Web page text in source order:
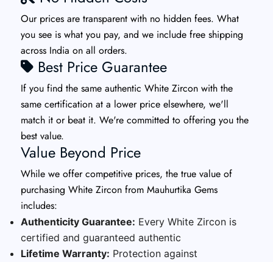
Our prices are transparent with no hidden fees. What
you see is what you pay, and we include free shipping
across India on all orders.
Best Price Guarantee
If you find the same authentic White Zircon with the
same certification at a lower price elsewhere, we'll
match it or beat it. We're committed to offering you the
best value.
Value Beyond Price
While we offer competitive prices, the true value of
purchasing White Zircon from Mauhurtika Gems
includes:
Authenticity Guarantee: Every White Zircon is
certified and guaranteed authentic
Lifetime Warranty: Protection against